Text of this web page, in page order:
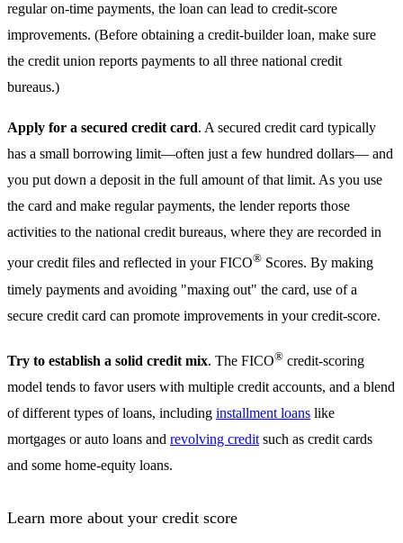
regular on-time payments, the loan can lead to credit-score
improvements. (Before obtaining a credit-builder loan, make sure
the credit union reports payments to all three national credit
bureaus.)
Apply for a secured credit card. A secured credit card typically
has a small borrowing limit—often just a few hundred dollars— and
you put down a deposit in the full amount of that limit. As you use
the card and make regular payments, the lender reports those
activities to the national credit bureaus, where they are recorded in
your credit files and reflected in your FICO® Scores. By making
timely payments and avoiding "maxing out" the card, use of a
secure credit card can promote improvements in your credit-score.
Try to establish a solid credit mix. The FICO® credit-scoring
model tends to favor users with multiple credit accounts, and a blend
of different types of loans, including installment loans like
mortgages or auto loans and revolving credit such as credit cards
and some home-equity loans.
Learn more about your credit score